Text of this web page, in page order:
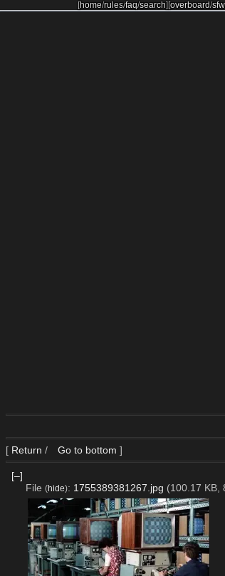
[home/rules/faq/search][overboard/sfw
[ Return / Go to bottom ]
[–]
File (hide): 1755389381267.jpg (100.17 KB,